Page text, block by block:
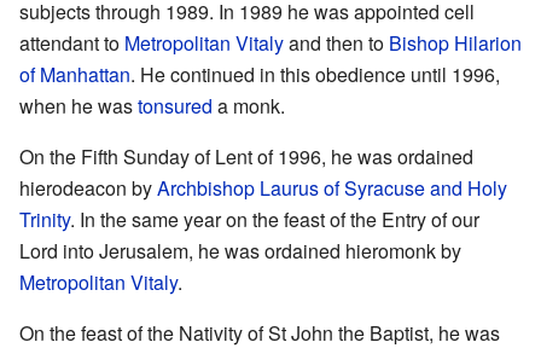
subjects through 1989. In 1989 he was appointed cell
attendant to Metropolitan Vitalyand then to Bishop Hilarion
of Manhattan. He continued in this obedience until 1996,
when he wastonsured a monk.
On the Fifth Sunday of Lent of 1996, he was ordained
hierodeacon byArchbishop Laurus of Syracuse and Holy
Trinity. In the same year on the feast of the Entry of our
Lord into Jerusalem, he was ordained hieromonk by
Metropolitan Vitaly.
On the feast of the Nativity of St John the Baptist, he was